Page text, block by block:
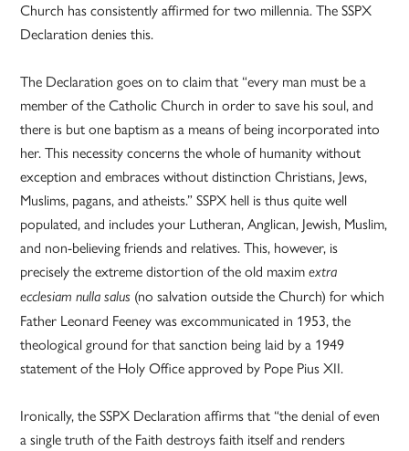
Church has consistently affirmed for two millennia. The SSPX
Declaration denies this.
The Declaration goes on to claim that “every man must be a
member of the Catholic Church in order to save his soul, and
there is but one baptism as a means of being incorporated into
her. This necessity concerns the whole of humanity without
exception and embraces without distinction Christians, Jews,
Muslims, pagans, and atheists.” SSPX hell is thus quite well
populated, and includes your Lutheran, Anglican, Jewish, Muslim,
and non-believing friends and relatives. This, however, is
precisely the extreme distortion of the old maximextra
ecclesiam nulla salus (no salvation outside the Church) for which
Father Leonard Feeney was excommunicated in 1953, the
theological ground for that sanction being laid by a 1949
statement of the Holy Office approved by Pope Pius XII.
Ironically, the SSPX Declaration affirms that “the denial of even
a single truth of the Faith destroys faith itself and renders